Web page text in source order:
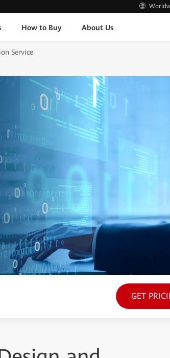
How to Buy About Us
Service
GET